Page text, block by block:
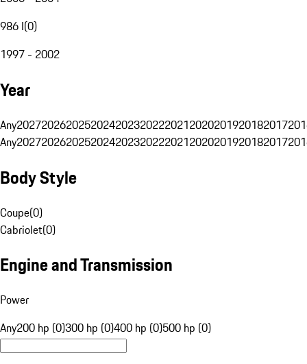
986 I(0)
1997 - 2002
Year
Any20272026202520242023202220212020201920182017
Any20272026202520242023202220212020201920182017
Body Style
Coupe(0)
Cabriolet(0)
Engine and Transmission
Power
Any200 hp (0)300 hp (0)400 hp (0)500 hp (0)